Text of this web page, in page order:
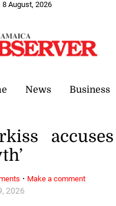
8 August, 2026
News Business
2026
· Make a comment